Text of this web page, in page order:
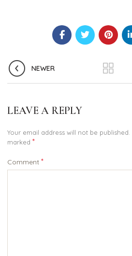
NEWER
LEAVE A REPLY
Your email address will not be published.
marked *
Comment *